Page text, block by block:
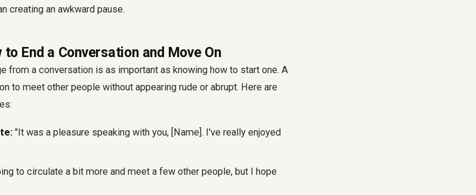
creating an awkward pause.
End a Conversation and Move On
from a conversation is as important as knowing how to start one. A
to meet other people without appearing rude or abrupt. Here are
"It was a pleasure speaking with you, [Name]. I've really enjoyed
to circulate a bit more and meet a few other people, but I hope